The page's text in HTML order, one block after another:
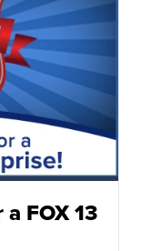
FOX 13